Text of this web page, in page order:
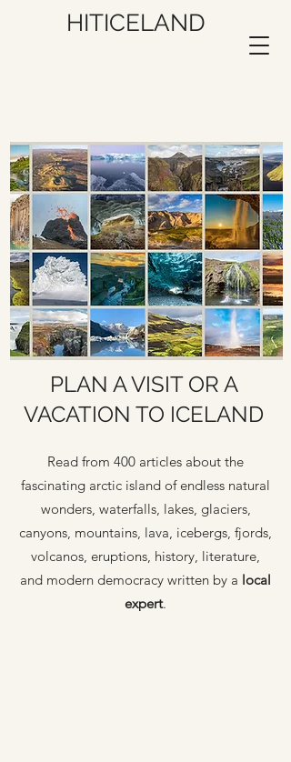
HITICELAND
PLAN A VISIT OR A
VACATION TO ICELAND
Read from 400 articles about the
fascinating arctic island of endless natural
wonders, waterfalls, lakes, glaciers,
canyons, mountains, lava, icebergs, fjords,
volcanos, eruptions, history, literature,
and modern democracy written by a local
expert.